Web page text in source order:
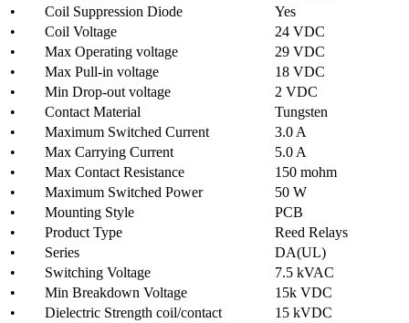
• Coil Suppression Diode
Yes
• Coil Voltage
24 VDC
• Max Operating voltage
29 VDC
• Max Pull-in voltage
18 VDC
• Min Drop-out voltage
2 VDC
• Contact Material
Tungsten
• Maximum Switched Current
3.0 A
• Max Carrying Current
5.0 A
• Max Contact Resistance
150 mohm
• Maximum Switched Power
50 W
• Mounting Style
PCB
• Product Type
Reed Relays
• Series
DA(UL)
• Switching Voltage
7.5 kVAC
• Min Breakdown Voltage
15k VDC
• Dielectric Strength coil/contact
15 kVDC